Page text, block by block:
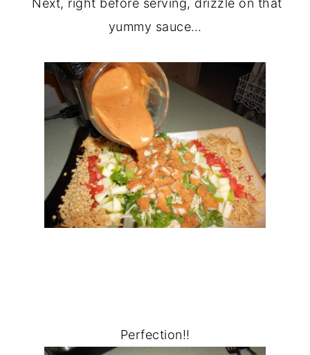
Next, right before serving, drizzle on that
yummy sauce…
Perfection!!